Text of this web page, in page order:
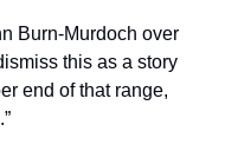
Burn-Murdoch over
this as a story
end of that range,